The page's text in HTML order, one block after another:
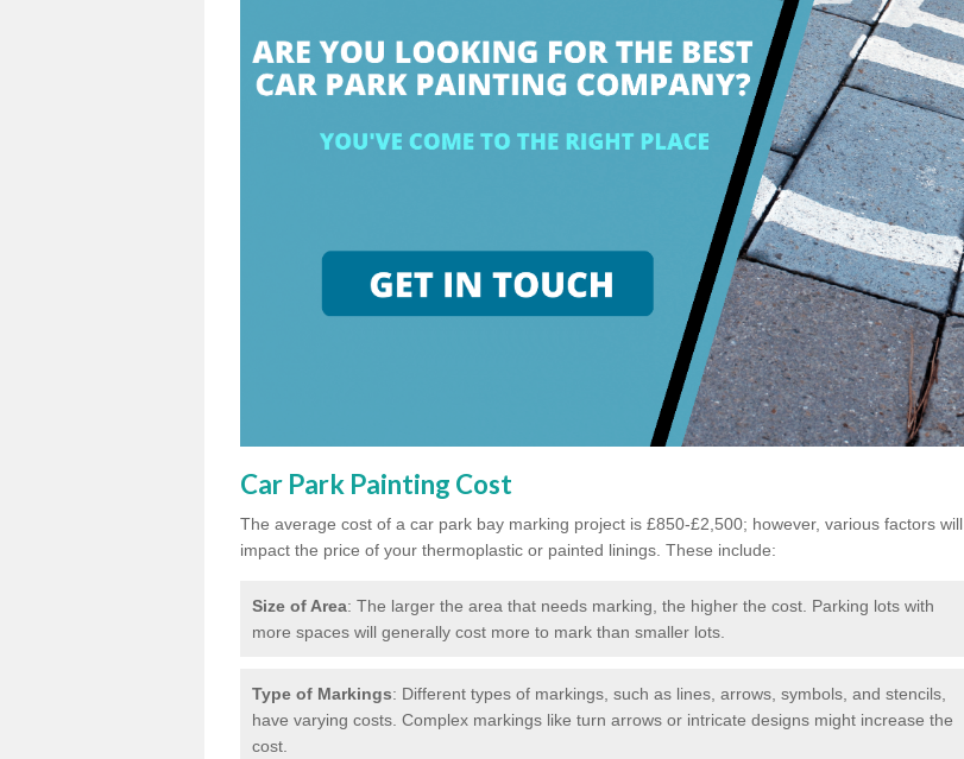
Car Park Painting Cost
The average cost of a car park bay marking project is £850-£2,500; however, various factors will
impact the price of your thermoplastic or painted linings. These include:
Size of Area: The larger the area that needs marking, the higher the cost. Parking lots with
more spaces will generally cost more to mark than smaller lots.
Type of Markings: Different types of markings, such as lines, arrows, symbols, and stencils,
have varying costs. Complex markings like turn arrows or intricate designs might increase the
cost.